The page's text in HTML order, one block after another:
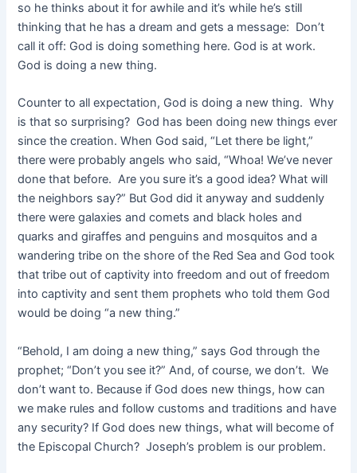
so he thinks about it for awhile and it’s while he’s still
thinking that he has a dream and gets a message: Don’t
call it off: God is doing something here. God is at work.
God is doing a new thing.
Counter to all expectation, God is doing a new thing. Why
is that so surprising? God has been doing new things ever
since the creation. When God said, “Let there be light,”
there were probably angels who said, “Whoa! We’ve never
done that before. Are you sure it’s a good idea? What will
the neighbors say?” But God did it anyway and suddenly
there were galaxies and comets and black holes and
quarks and giraffes and penguins and mosquitos and a
wandering tribe on the shore of the Red Sea and God took
that tribe out of captivity into freedom and out of freedom
into captivity and sent them prophets who told them God
would be doing “a new thing.”
“Behold, I am doing a new thing,” says God through the
prophet; “Don’t you see it?” And, of course, we don’t. We
don’t want to. Because if God does new things, how can
we make rules and follow customs and traditions and have
any security? If God does new things, what will become of
the Episcopal Church? Joseph’s problem is our problem.